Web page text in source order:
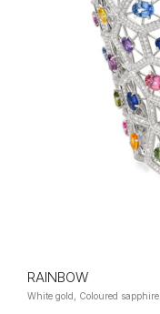
RAINBOW
White gold, Coloured sapphire